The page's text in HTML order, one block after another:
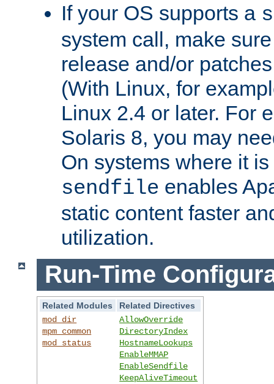
If your OS supports a
system call, make
release and/or
(With Linux, for
Linux 2.4 or later. For
Solaris 8, you may
On systems where it
sendfile enables
static content faster
utilization.
Run-Time
Related Modules
Related Directives
mod_dir
mpm_common
mod_status
AllowOverride
DirectoryIndex
HostnameLookups
EnableMMAP
EnableSendfile
KeepAliveTimeout